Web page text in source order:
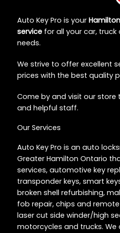
Auto Key Pro is your
service for all your car,
needs.
We strive to offer excellent
prices with the best quality
Come by and visit our store
and helpful staff.
Our Services
Auto Key Pro is an auto
Greater Hamilton Ontario
services, automotive key
transponder keys, smart
broken shell refurbishing,
fob repair, chips and
laser cut side winder/high
motorcycles and trucks. We